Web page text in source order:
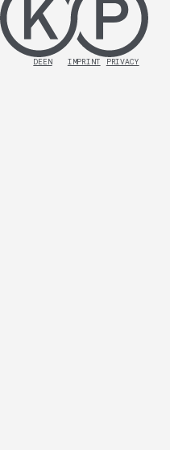
DEEN IMPRINT PRIVACY